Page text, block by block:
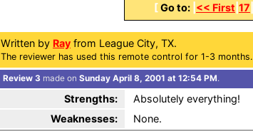
[Go to: << First 17
Written by Ray from League City, TX.
The reviewer has used this remote control for 1-3 months.
Review 3 made on Sunday April 8, 2001 at 12:54 PM.
Strengths:
Absolutely everything!
Weaknesses:
None.